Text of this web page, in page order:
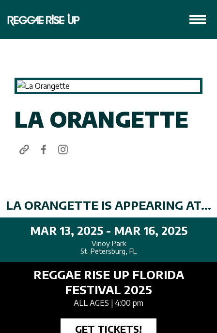
LA ORANGETTE
LA ORANGETTE IS APPEARING AT...
MAR 13, 2025 - MAR 16, 2025
Vinoy Park
St. Petersburg, FL
REGGAE RISE UP FLORIDA
FESTIVAL 2025
ALL AGES | 4:00 pm
GET TICKETS!